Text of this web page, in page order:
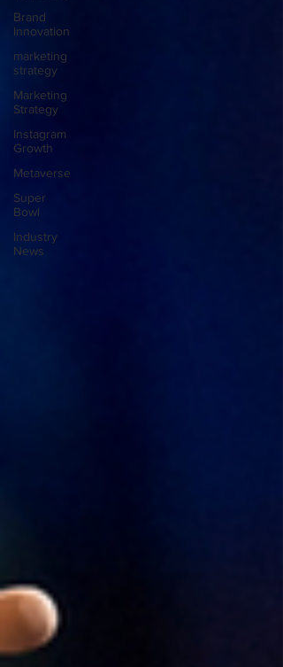
Brand
Innovation
marketing
strategy
Marketing
Strategy
Instagram
Growth
Metaverse
Super
Bowl
Industry
News